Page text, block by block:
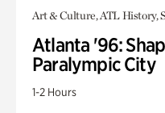
Art & Culture, ATL History,
Atlanta '96:
Paralympic City
1-2 Hours